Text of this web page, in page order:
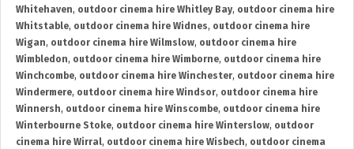
Whitehaven, outdoor cinema hire Whitley Bay, outdoor cinema hire
Whitstable, outdoor cinema hire Widnes, outdoor cinema hire
Wigan, outdoor cinema hire Wilmslow, outdoor cinema hire
Wimbledon, outdoor cinema hire Wimborne, outdoor cinema hire
Winchcombe, outdoor cinema hire Winchester, outdoor cinema hire
Windermere, outdoor cinema hire Windsor, outdoor cinema hire
Winnersh, outdoor cinema hire Winscombe, outdoor cinema hire
Winterbourne Stoke, outdoor cinema hire Winterslow, outdoor
cinema hire Wirral, outdoor cinema hire Wisbech, outdoor cinema